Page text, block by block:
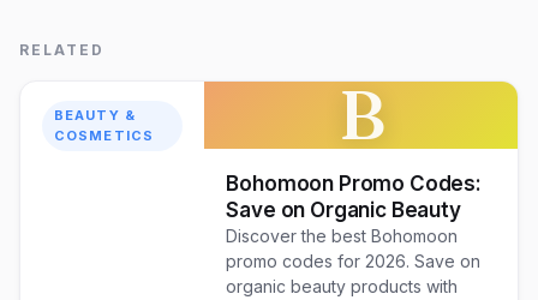
RELATED
BEAUTY &
COSMETICS
B
Bohomoon Promo Codes:
Save on Organic Beauty
Discover the best Bohomoon
promo codes for 2026. Save on
organic beauty products with